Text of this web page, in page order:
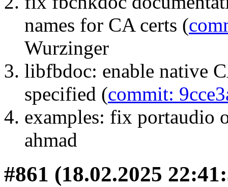
names for CA certs (
Wurzinger
libfbdoc: enable native
specified (commit:
examples: fix portaudio
ahmad
#861 (18.02.2025